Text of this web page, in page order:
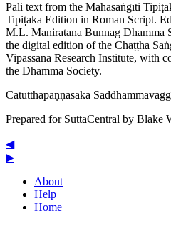
Pali text from the Mahāsaṅgīti
Tipiṭaka Edition in Roman Script.
M.L. Maniratana Bunnag Dhamma
the digital edition of the Chaṭṭha
Vipassana Research Institute, with
the Dhamma Society.
Catut­tha­paṇṇā­saka
Prepared for SuttaCentral by Blake
◀
▶
About
Help
Home